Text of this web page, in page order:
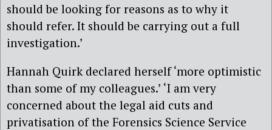
should be looking for reasons as to why it
should refer. It should be carrying out a full
investigation.’
Hannah Quirk declared herself ‘more optimistic
than some of my colleagues.’ ‘I am very
concerned about the legal aid cuts and
privatisation of the Forensics Science Service